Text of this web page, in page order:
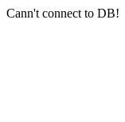
Cann't connect to DB!